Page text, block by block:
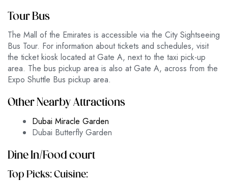
Tour Bus
The Mall of the Emirates is accessible via the City Sightseeing
Bus Tour. For information about tickets and schedules, visit
the ticket kiosk located at Gate A, next to the taxi pick-up
area. The bus pickup area is also at Gate A, across from the
Expo Shuttle Bus pickup area.
Other Nearby Attractions
Dubai Miracle Garden
Dubai Butterfly Garden
Dine In/Food court
Top Picks: Cuisine: